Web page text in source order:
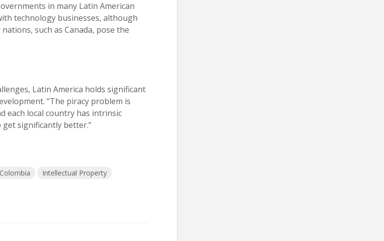
in many Latin American
technology businesses, although
such as Canada, pose the
Latin America holds significant
“The piracy problem is
each local country has intrinsic
get significantly better.”
Colombia
Intellectual Property